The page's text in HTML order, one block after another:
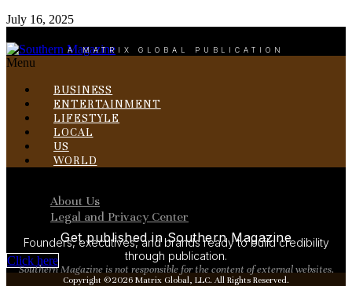
July 16, 2025
A MATRIX GLOBAL PUBLICATION
Menu
BUSINESS
ENTERTAINMENT
LIFESTYLE
LOCAL
US
WORLD
About Us
Legal and Privacy Center
Get published in Southern Magazine
Founders, executives, and brands ready to build credibility
through publication.
Click here
Southern Magazine is not responsible for the content of external websites.
Copyright ©2026 Matrix Global, LLC. All Rights Reserved.